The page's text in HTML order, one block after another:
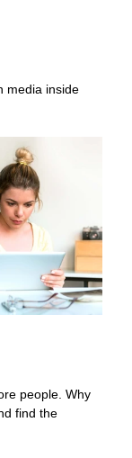
media inside
people. Why
find the